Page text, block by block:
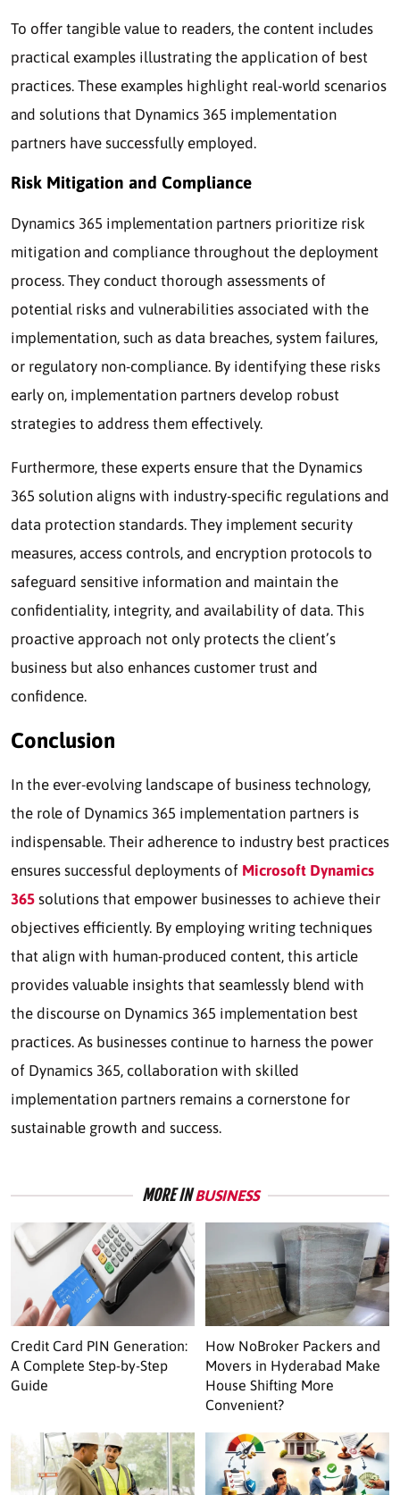
To offer tangible value to readers, the content includes
practical examples illustrating the application of best
practices. These examples highlight real-world scenarios
and solutions that Dynamics 365 implementation
partners have successfully employed.
Risk Mitigation and Compliance
Dynamics 365 implementation partners prioritize risk
mitigation and compliance throughout the deployment
process. They conduct thorough assessments of
potential risks and vulnerabilities associated with the
implementation, such as data breaches, system failures,
or regulatory non-compliance. By identifying these risks
early on, implementation partners develop robust
strategies to address them effectively.
Furthermore, these experts ensure that the Dynamics
365 solution aligns with industry-specific regulations and
data protection standards. They implement security
measures, access controls, and encryption protocols to
safeguard sensitive information and maintain the
confidentiality, integrity, and availability of data. This
proactive approach not only protects the client’s
business but also enhances customer trust and
confidence.
Conclusion
In the ever-evolving landscape of business technology,
the role of Dynamics 365 implementation partners is
indispensable. Their adherence to industry best practices
ensures successful deployments of Microsoft Dynamics
365 solutions that empower businesses to achieve their
objectives efficiently. By employing writing techniques
that align with human-produced content, this article
provides valuable insights that seamlessly blend with
the discourse on Dynamics 365 implementation best
practices. As businesses continue to harness the power
of Dynamics 365, collaboration with skilled
implementation partners remains a cornerstone for
sustainable growth and success.
MORE INBUSINESS
Credit Card PIN Generation:
A Complete Step-by-Step
Guide
How NoBroker Packers and
Movers in Hyderabad Make
House Shifting More
Convenient?